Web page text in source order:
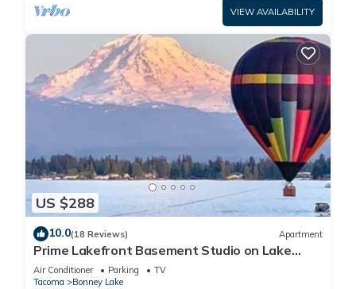
VIEW AVAILABILITY
US $288
10.0(18 Reviews) Apartment
Prime Lakefront Basement Studio on Lake
Tapps with Mountain Views
Air Conditioner Parking
TV
Tacoma
Bonney Lake